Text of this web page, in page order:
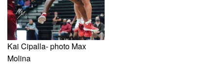
Kai Cipalla- photo Max
Molina